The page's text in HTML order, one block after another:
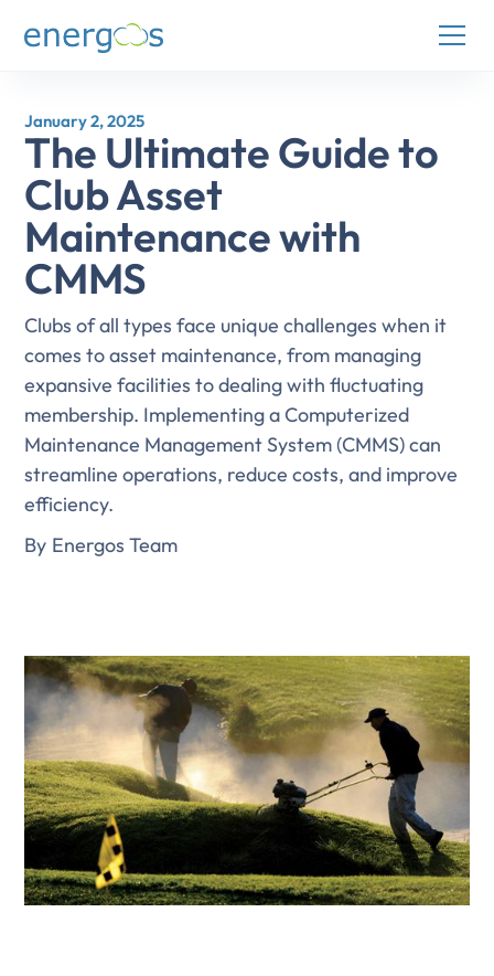
January 2, 2025
The Ultimate Guide to
Club Asset
Maintenance with
CMMS
Clubs of all types face unique challenges when it
comes to asset maintenance, from managing
expansive facilities to dealing with fluctuating
membership. Implementing a Computerized
Maintenance Management System (CMMS) can
streamline operations, reduce costs, and improve
efficiency.
By Energos Team